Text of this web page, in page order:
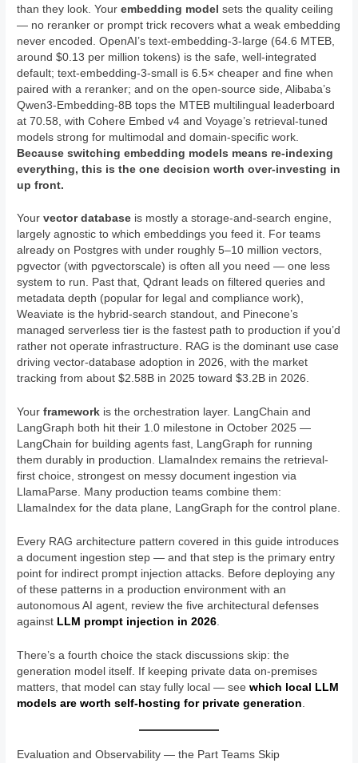
than they look. Yourembedding model sets the quality ceiling
— no reranker or prompt trick recovers what a weak embedding
never encoded. OpenAI’s text-embedding-3-large (64.6 MTEB,
around $0.13 per million tokens) is the safe, well-integrated
default; text-embedding-3-small is 6.5× cheaper and fine when
paired with a reranker; and on the open-source side, Alibaba’s
Qwen3-Embedding-8B tops the MTEB multilingual leaderboard
at 70.58, with Cohere Embed v4 and Voyage’s retrieval-tuned
models strong for multimodal and domain-specific work.
Because switching embedding models means re-indexing
everything, this is the one decision worth over-investing in
up front.
Yourvector database is mostly a storage-and-search engine,
largely agnostic to which embeddings you feed it. For teams
already on Postgres with under roughly 5–10 million vectors,
pgvector (with pgvectorscale) is often all you need — one less
system to run. Past that, Qdrant leads on filtered queries and
metadata depth (popular for legal and compliance work),
Weaviate is the hybrid-search standout, and Pinecone’s
managed serverless tier is the fastest path to production if you’d
rather not operate infrastructure. RAG is the dominant use case
driving vector-database adoption in 2026, with the market
tracking from about $2.58B in 2025 toward $3.2B in 2026.
Yourframework is the orchestration layer. LangChain and
LangGraph both hit their 1.0 milestone in October 2025 —
LangChain for building agents fast, LangGraph for running
them durably in production. LlamaIndex remains the retrieval-
first choice, strongest on messy document ingestion via
LlamaParse. Many production teams combine them:
LlamaIndex for the data plane, LangGraph for the control plane.
Every RAG architecture pattern covered in this guide introduces
a document ingestion step — and that step is the primary entry
point for indirect prompt injection attacks. Before deploying any
of these patterns in a production environment with an
autonomous AI agent, review the five architectural defenses
against LLM prompt injection in 2026.
There’s a fourth choice the stack discussions skip: the
generation model itself. If keeping private data on-premises
matters, that model can stay fully local — seewhich local LLM
models are worth self-hosting for private generation.
Evaluation and Observability — the Part Teams Skip